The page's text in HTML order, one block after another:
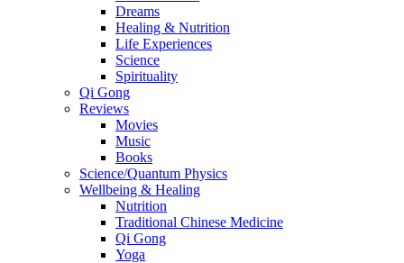
Dreams
Healing & Nutrition
Life Experiences
Science
Spirituality
Qi Gong
Reviews
Movies
Music
Books
Science/Quantum Physics
Wellbeing & Healing
Nutrition
Traditional Chinese Medicine
Qi Gong
Yoga